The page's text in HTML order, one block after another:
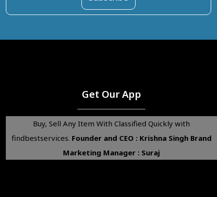
Get Our App
Buy, Sell Any Item With Classified Quickly with
findbestservices. Founder and CEO : Krishna Singh Brand
Marketing Manager : Suraj